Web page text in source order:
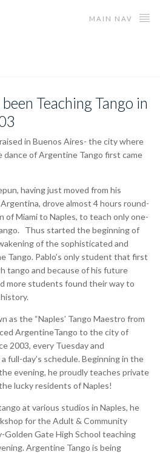
MAIN NAV
Teaching Tango in
in Buenos Aires- the city where
of Argentine Tango first came
having just moved from his
drove almost 4 hours round-
of Miami to Naples, to teach only one-
Thus started the beginning of
of the sophisticated and
Tango. Pablo’s only student that first
tango and because of his future
more students found their way to
as the “Naples’ Tango Maestro from
ArgentineTango to the city of
2003, every Tuesday and
full-day’s schedule. Beginning in the
evening, he proudly teaches private
lucky residents of Naples!
at various studios in Naples, he
for the Adult & Community
Gate High School teaching
Argentine Tango is being